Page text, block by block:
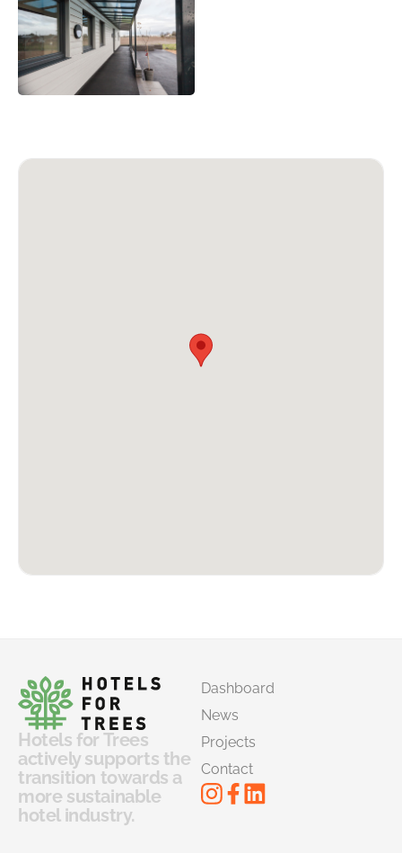
Hotels for Trees
actively supports the
transition towards a
more sustainable
hotel industry.
Dashboard
News
Projects
Contact